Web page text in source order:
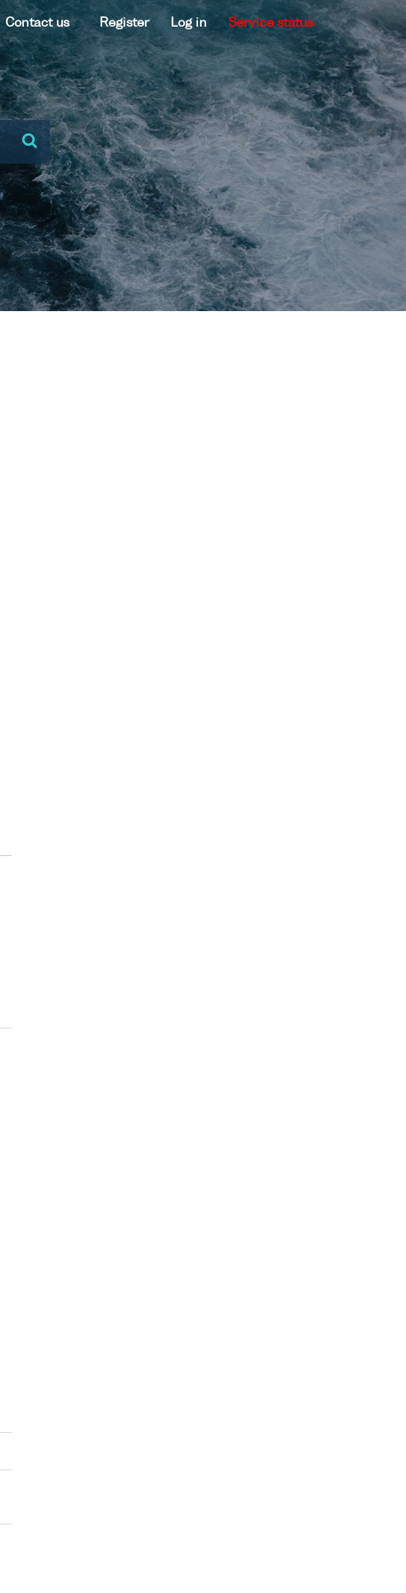
Contact us Register Log in Service status